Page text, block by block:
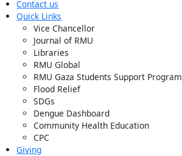
Contact us
Quick Links
Vice Chancellor
Journal of RMU
Libraries
RMU Global
RMU Gaza Students Support Program
Flood Relief
SDGs
Dengue Dashboard
Community Health Education
CPC
Giving